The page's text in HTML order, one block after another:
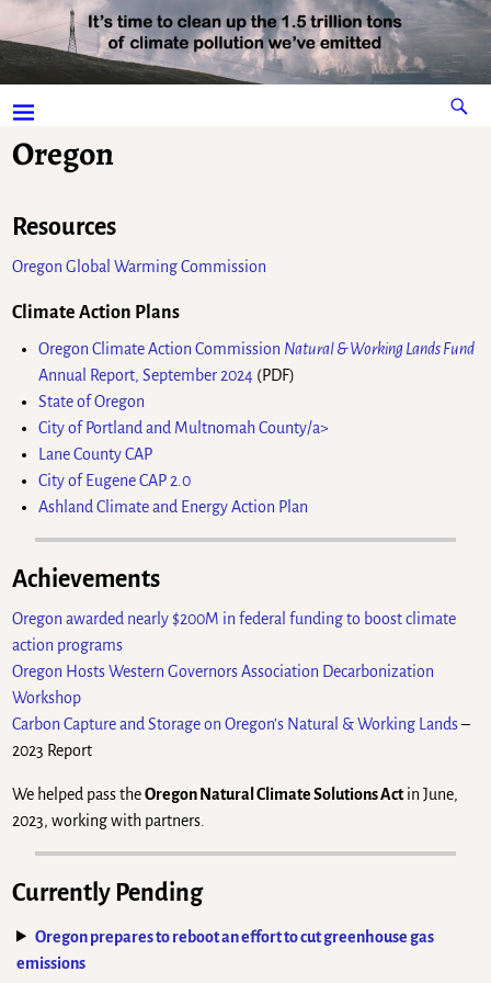
Oregon
Resources
Oregon Global Warming Commission
Climate Action Plans
Oregon Climate Action Commission Natural & Working Lands Fund
Annual Report, September 2024 (PDF)
State of Oregon
City of Portland and Multnomah County/a>
Lane County CAP
City of Eugene CAP 2.0
Ashland Climate and Energy Action Plan
Achievements
Oregon awarded nearly $200M in federal funding to boost climate
action programs
Oregon Hosts Western Governors Association Decarbonization
Workshop
Carbon Capture and Storage on Oregon’s Natural & Working Lands–
2023 Report
We helped pass theOregon Natural Climate Solutions Actin June,
2023, working with partners.
Currently Pending
Oregon prepares to reboot an effort to cut greenhouse gas
emissions